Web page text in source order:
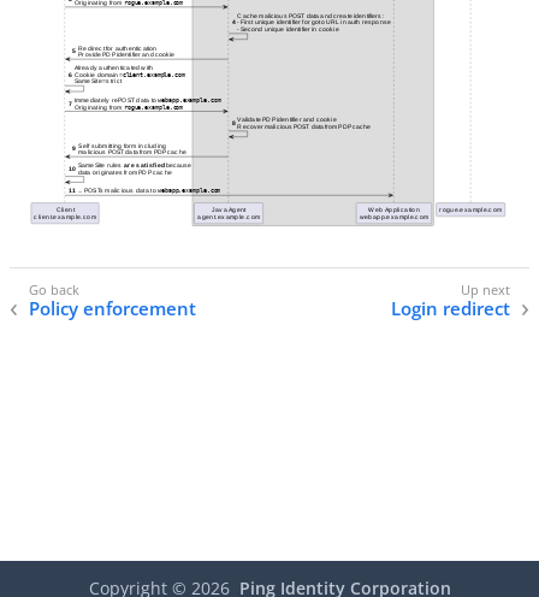
Policy enforcement Login redirect
Copyright © 2026 Ping Identity Corporation